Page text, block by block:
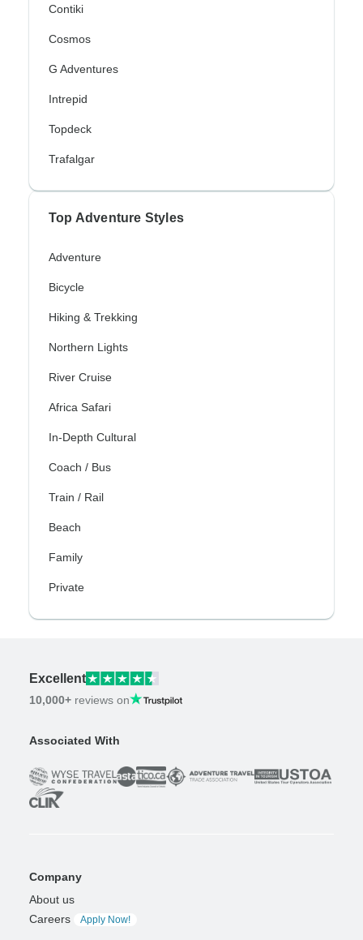
Contiki
Cosmos
G Adventures
Intrepid
Topdeck
Trafalgar
Top Adventure Styles
Adventure
Bicycle
Hiking & Trekking
Northern Lights
River Cruise
Africa Safari
In-Depth Cultural
Coach / Bus
Train / Rail
Beach
Family
Private
Excellent
10,000+ reviews on
Associated With
Company
About us
Careers
Apply Now!